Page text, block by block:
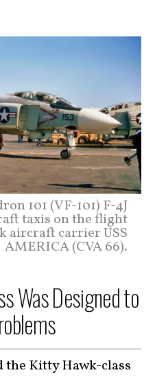
101 (VF-101) F-4J
taxis on the flight
aircraft carrier USS
AMERICA (CVA 66).
Was Designed to
the Kitty Hawk-class